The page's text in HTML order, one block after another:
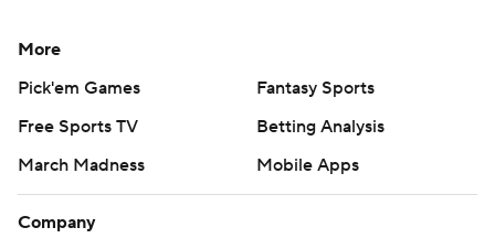
More
Pick'em Games
Fantasy Sports
Free Sports TV
Betting Analysis
March Madness
Mobile Apps
Company